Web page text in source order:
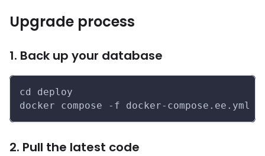
Upgrade process
1. Back up your database
cd deploy
docker compose -f docker-compose.ee.yml
2. Pull the latest code